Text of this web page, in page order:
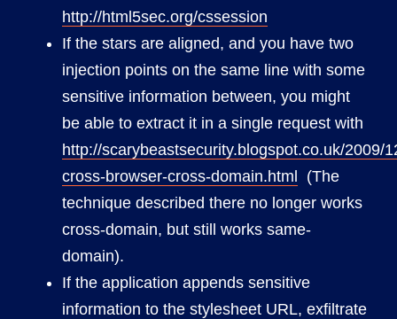
http://html5sec.org/cssession
If the stars are aligned, and you have two
injection points on the same line with some
sensitive information between, you might
be able to extract it in a single request with
http://scarybeastsecurity.blogspot.co.uk/2009/
cross-browser-cross-domain.html (The
technique described there no longer works
cross-domain, but still works same-
domain).
If the application appends sensitive
information to the stylesheet URL, exfiltrate